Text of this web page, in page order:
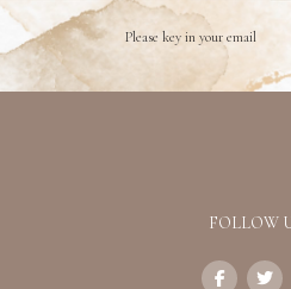
Please key in your email
FOLLOW